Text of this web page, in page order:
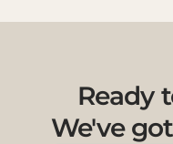
Ready
We've